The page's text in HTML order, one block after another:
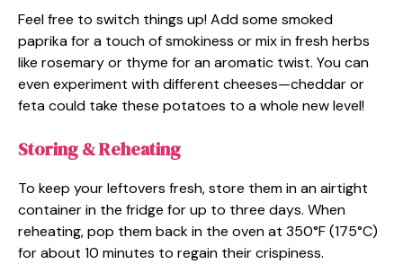
Feel free to switch things up! Add some smoked
paprika for a touch of smokiness or mix in fresh herbs
like rosemary or thyme for an aromatic twist. You can
even experiment with different cheeses—cheddar or
feta could take these potatoes to a whole new level!
Storing & Reheating
To keep your leftovers fresh, store them in an airtight
container in the fridge for up to three days. When
reheating, pop them back in the oven at 350°F (175°C)
for about 10 minutes to regain their crispiness.